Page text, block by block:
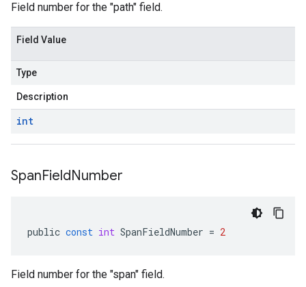
Field number for the "path" field.
Field Value
Type
Description
int
SpanFieldNumber
public const int SpanFieldNumber = 2
Field number for the "span" field.